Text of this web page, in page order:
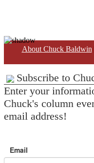
About Chuck Baldwin
Subscribe to
Enter your
Chuck's column
email address!
Email